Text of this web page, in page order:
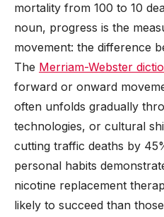
mortality from 100 to 10
noun, progress is the
movement: the difference
The Merriam-Webster
forward or onward
often unfolds gradually
technologies, or cultural
cutting traffic deaths by
personal habits
nicotine replacement
likely to succeed than